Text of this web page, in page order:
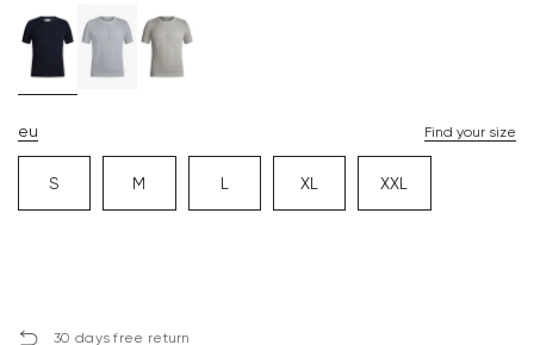
eu Find your size
S M L XL XXL
30 days free return